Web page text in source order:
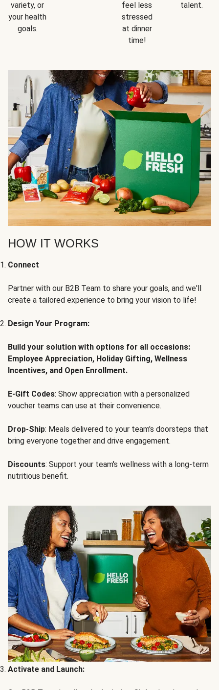
variety, or
your health
goals.
feel less
stressed
at dinner
time!
talent.
HOW IT WORKS
Connect
Partner with our B2B Team to share your goals, and we'll
create a tailored experience to bring your vision to life!
Design Your Program:
Build your solution with options for all occasions:
Employee Appreciation, Holiday Gifting, Wellness
Incentives, and Open Enrollment.
E-Gift Codes: Show appreciation with a personalized
voucher teams can use at their convenience.
Drop-Ship: Meals delivered to your team's doorsteps that
bring everyone together and drive engagement.
Discounts: Support your team's wellness with a long-term
nutritious benefit.
Activate and Launch: